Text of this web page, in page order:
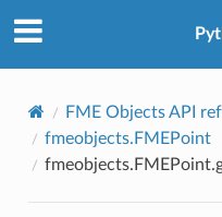
FME Objects API
fmeobjects.FMEPoint